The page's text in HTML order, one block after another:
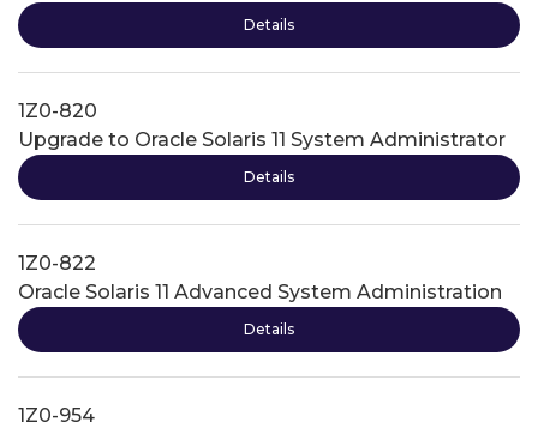
Details
1Z0-820
Upgrade to Oracle Solaris 11 System Administrator
Details
1Z0-822
Oracle Solaris 11 Advanced System Administration
Details
1Z0-954